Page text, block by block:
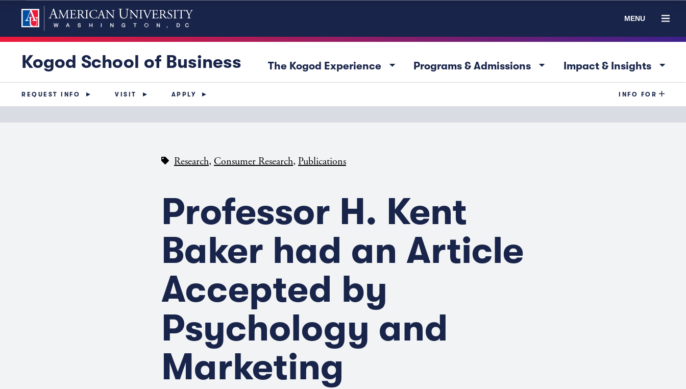
MENU
Kogod School of Business The Kogod Experience arrow_drop_down Programs & Admissions arrow_drop_down Impact & Insights arrow_drop_down
REQUEST INFO VISIT APPLY INFO FOR
Research, Consumer Research, Publications
Professor H. Kent
Baker had an Article
Accepted by
Psychology and
Marketing